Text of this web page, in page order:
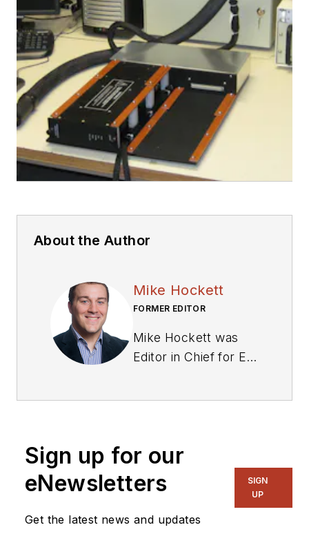
About the Author
Mike Hockett
FORMER EDITOR
Mike Hockett was
Editor in Chief for EE
manufacturing trade
Industrial
Distribution, and
Sign up for our
eNewsletters
Get the latest news and updates
SIGN
UP